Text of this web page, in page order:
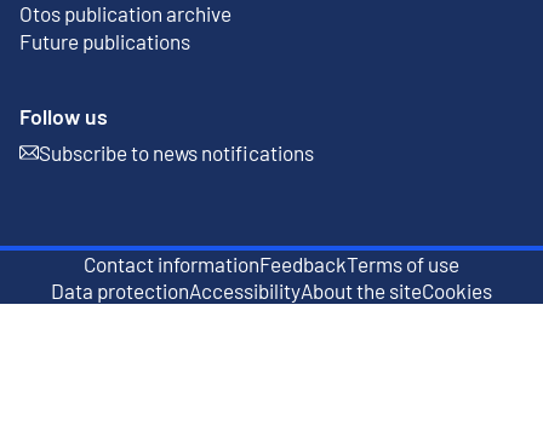
Otos publication archive
External link
Future publications
Follow us
Subscribe to news notifications
External link
Contact informationFeedback
External link
Terms of use
Data protectionAccessibility
External link
About the site
External link
Cookies